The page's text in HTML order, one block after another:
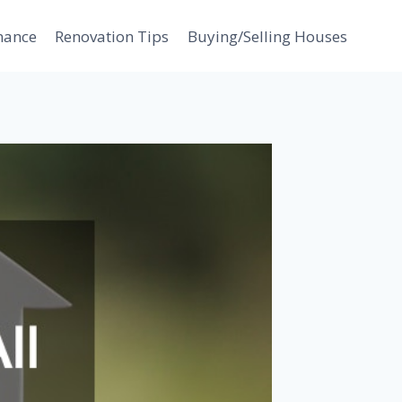
Renovation Tips Buying/Selling Houses